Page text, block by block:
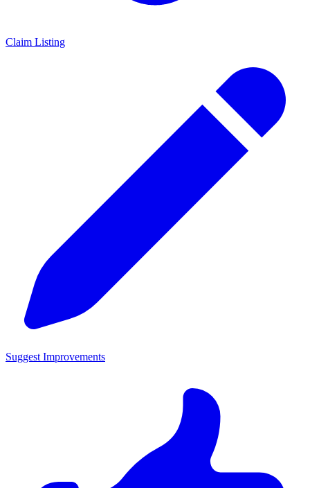
Claim Listing
Suggest Improvements